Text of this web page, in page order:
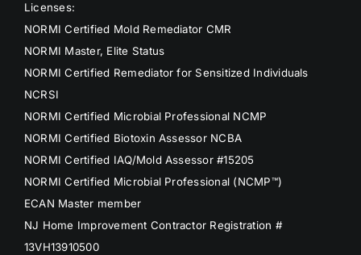
Licenses:
NORMI Certified Mold Remediator CMR
NORMI Master, Elite Status
NORMI Certified Remediator for Sensitized Individuals
NCRSI
NORMI Certified Microbial Professional NCMP
NORMI Certified Biotoxin Assessor NCBA
NORMI Certified IAQ/Mold Assessor #15205
NORMI Certified Microbial Professional (NCMP™)
ECAN Master member
NJ Home Improvement Contractor Registration #
13VH13910500